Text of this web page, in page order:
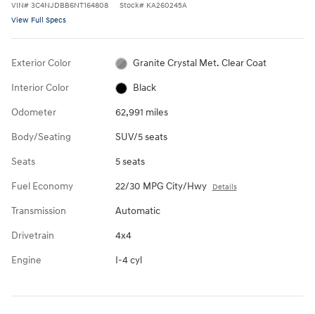
VIN# 3C4NJDBB6NT164808 Stock# KA260245A
View Full Specs
Exterior Color Granite Crystal Met. Clear Coat
Interior Color Black
Odometer 62,991 miles
Body/Seating SUV/5 seats
Seats 5 seats
Fuel Economy 22/30 MPG City/Hwy Details
Transmission Automatic
Drivetrain 4x4
Engine I-4 cyl